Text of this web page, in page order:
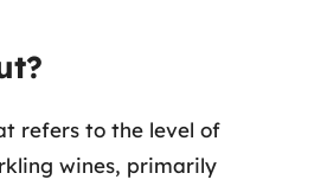
refers to the level of
wines, primarily